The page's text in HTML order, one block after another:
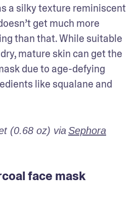
a silky texture reminiscent
get much more
than that. While suitable
mature skin can get the
due to age-defying
like squalane and
(0.68 oz) viaSephora
face mask